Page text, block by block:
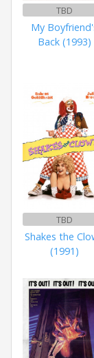
TBD
My
Back (1993)
TBD
Shakes the
(1991)